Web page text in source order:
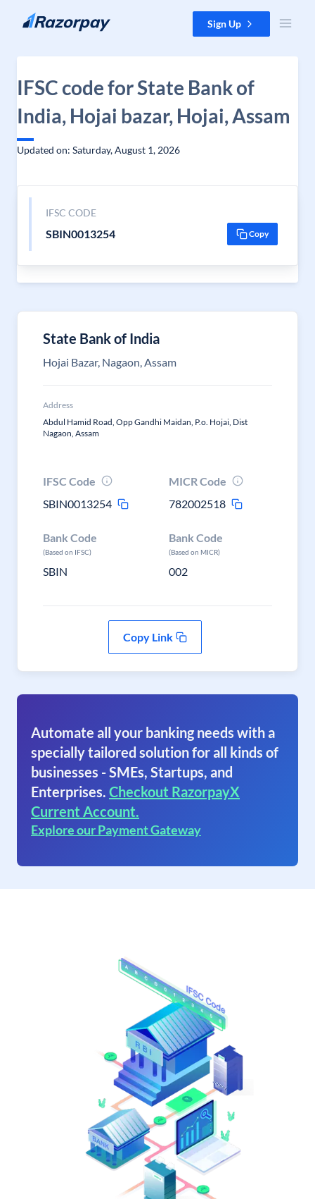
Skip to content Sign Up
IFSC code for State Bank of
India, Hojai bazar, Hojai, Assam
Updated on: Saturday, August 1, 2026
IFSC CODE
SBIN0013254 Copy
State Bank of India
Hojai Bazar, Nagaon, Assam
Address
Abdul Hamid Road, Opp Gandhi Maidan, P.o. Hojai, Dist
Nagaon, Assam
IFSC Code
SBIN0013254
MICR Code
782002518
Bank Code
(Based on IFSC)
SBIN
Bank Code
(Based on MICR)
002
Copy Link
Automate all your banking needs with a
specially tailored solution for all kinds of
businesses - SMEs, Startups, and
Enterprises. Checkout RazorpayX
Current Account.
Explore our Payment Gateway